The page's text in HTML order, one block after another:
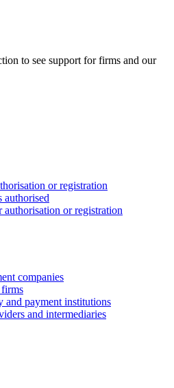
to see support for firms and our
or registration
or registration
companies
and payment institutions
and intermediaries